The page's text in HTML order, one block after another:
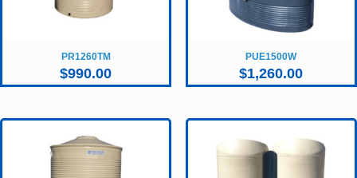
PR1260TM
$990.00
PUE1500W
$1,260.00